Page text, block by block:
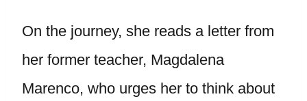
On the journey, she reads a letter from
her former teacher, Magdalena
Marenco, who urges her to think about